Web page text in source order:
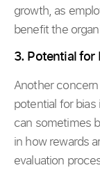
growth, as
benefit the
3. Potential for
Another
potential for
can sometimes
in how rewards
evaluation